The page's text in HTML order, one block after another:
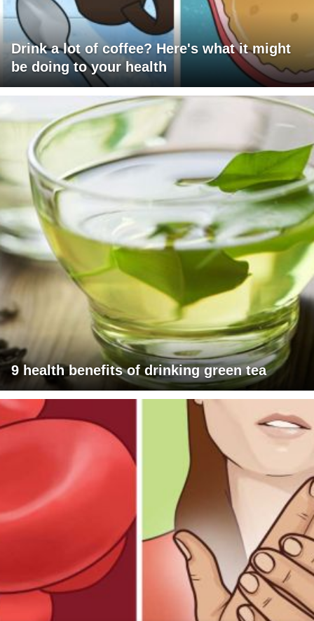
Drink a lot of coffee? Here's what it might
be doing to your health
9 health benefits of drinking green tea